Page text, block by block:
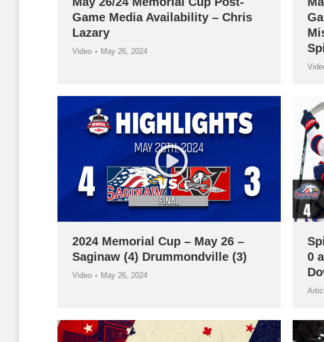
Game Media Availability – Chris
Lazary
Video May 26, 2024
2024 Memorial Cup – May 26 –
Saginaw (4) Drummondville (3)
Video May 26, 2024
0